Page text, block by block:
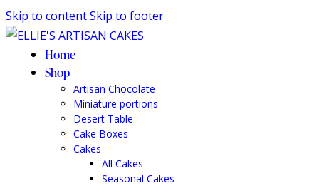
Skip to contentSkip to footer
Home
Shop
Artisan Chocolate
Miniature portions
Desert Table
Cake Boxes
Cakes
All Cakes
Seasonal Cakes